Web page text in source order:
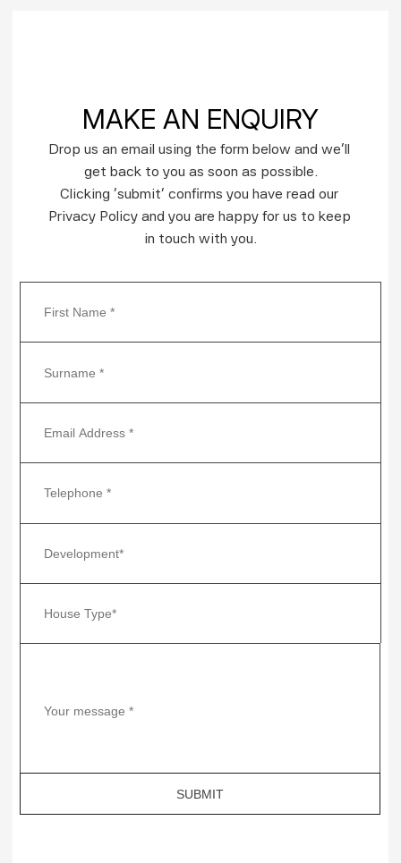
MAKE AN ENQUIRY
Drop us an email using the form below and we’ll
get back to you as soon as possible.
Clicking ‘submit’ confirms you have read our
Privacy Policy and you are happy for us to keep
in touch with you.